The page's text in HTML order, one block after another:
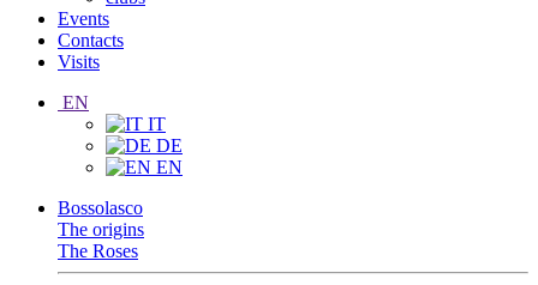
Events
Contacts
Visits
EN
IT
DE
EN
Bossolasco
The origins
The Roses